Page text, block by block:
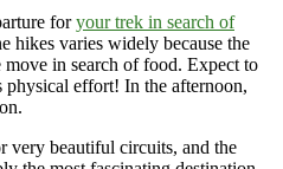
foryour trek in search of
hikes varies widely because the
in search of food. Expect to
physical effort! In the afternoon,
very beautiful circuits, and the